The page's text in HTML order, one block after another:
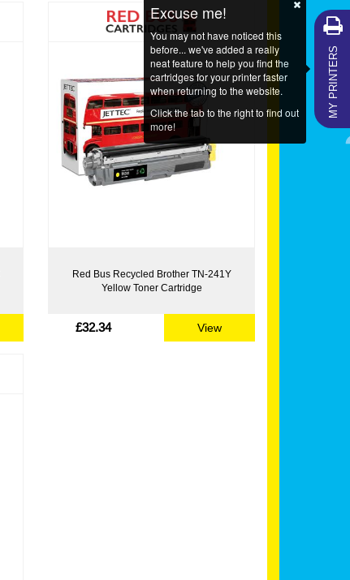
Red Bus Recycled Brother TN-241Y
Yellow Toner Cartridge
£32.34 View
MY PRINTERS
Excuse me!
You may not have noticed this
before... we've added a really
neat feature to help you find the
cartridges for your printer faster
when returning to the website.
Click the tab to the right to find out
more!